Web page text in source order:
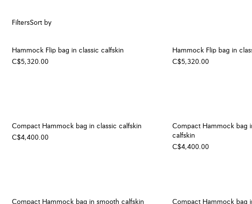
FiltersSort by
Hammock Flip bag in classic calfskin
C$5,320.00
Hammock Flip bag in
C$5,320.00
Compact Hammock bag in classic calfskin
C$4,400.00
Compact Hammock bag
calfskin
C$4,400.00
Compact Hammock bag in smooth calfskin
Compact Hammock bag